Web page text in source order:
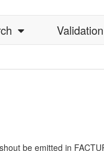
Validation
be emitted in